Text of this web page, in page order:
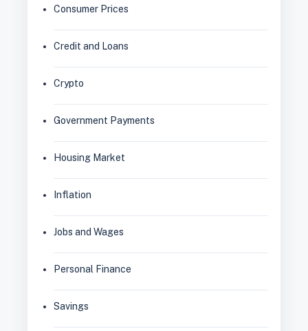
Consumer Prices
Credit and Loans
Crypto
Government Payments
Housing Market
Inflation
Jobs and Wages
Personal Finance
Savings